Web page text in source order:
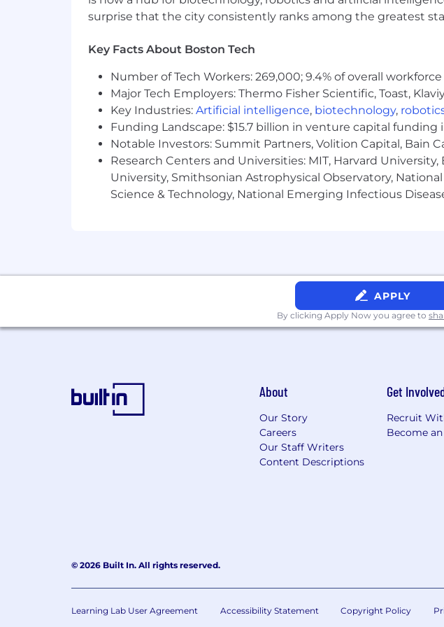
You have completed a bachelor’s degree.
surprise that the city consistently ranks among the greatest
Key Facts About Boston Tech
Number of Tech Workers: 269,000; 9.4% of overall
Major Tech Employers: Thermo Fisher Scientific, Toast,
Key Industries: Artificial intelligence, biotechnology,
Funding Landscape: $15.7 billion in venture capital funding
Notable Investors: Summit Partners, Volition Capital, Bain
Research Centers and Universities: MIT, Harvard
University, Smithsonian Astrophysical Observatory,
Science & Technology, National Emerging Infectious
APPLY
By clicking Apply Now you agree to
About
Our Story
Careers
Our Staff Writers
Content Descriptions
Get
Recruit
Become
© 2026 Built In. All rights reserved.
Learning Lab User Agreement Accessibility Statement Copyright Policy